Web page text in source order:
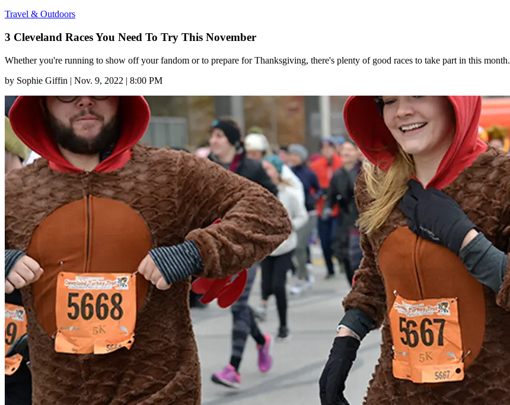
Travel & Outdoors
3 Cleveland Races You Need To Try This November
Whether you're running to show off your fandom or to prepare for Thanksgiving, there's plenty of good races to take part in this month.
by Sophie Giffin | Nov. 9, 2022 | 8:00 PM